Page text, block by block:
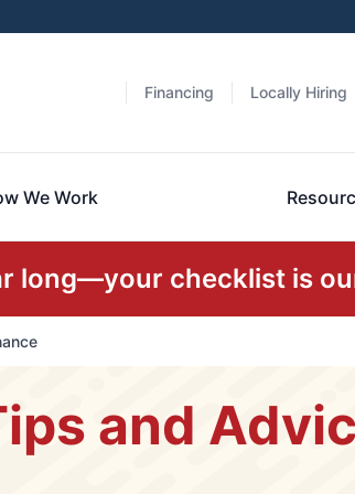
Financing Locally Hiring
We Work
long—your checklist is
and